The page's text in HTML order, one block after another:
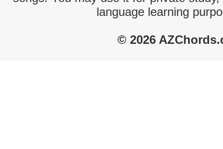
language learning
© 2026